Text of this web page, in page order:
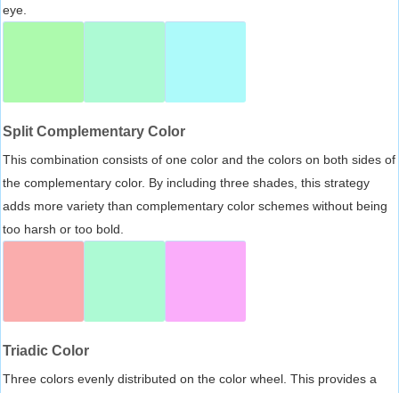
eye.
Split Complementary Color
This combination consists of one color and the colors on both sides of
the complementary color. By including three shades, this strategy
adds more variety than complementary color schemes without being
too harsh or too bold.
Triadic Color
Three colors evenly distributed on the color wheel. This provides a